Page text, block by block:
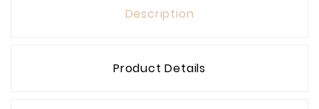
Description
Product Details